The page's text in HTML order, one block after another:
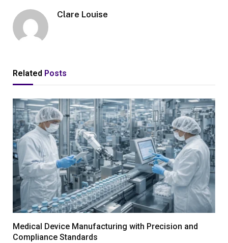
Clare Louise
Related Posts
Medical Device Manufacturing with Precision and
Compliance Standards